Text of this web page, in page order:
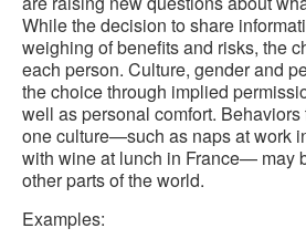
While the decision to share
weighing of benefits and risks, the
each person. Culture, gender and
the choice through implied
well as personal comfort.
one culture—such as naps at work
with wine at lunch in France— may
other parts of the world.
Examples: